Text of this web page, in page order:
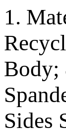
1.
Body;
Sides